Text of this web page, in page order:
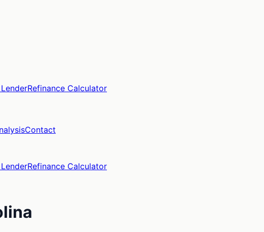
Refinance Calculator
Contact
Refinance Calculator